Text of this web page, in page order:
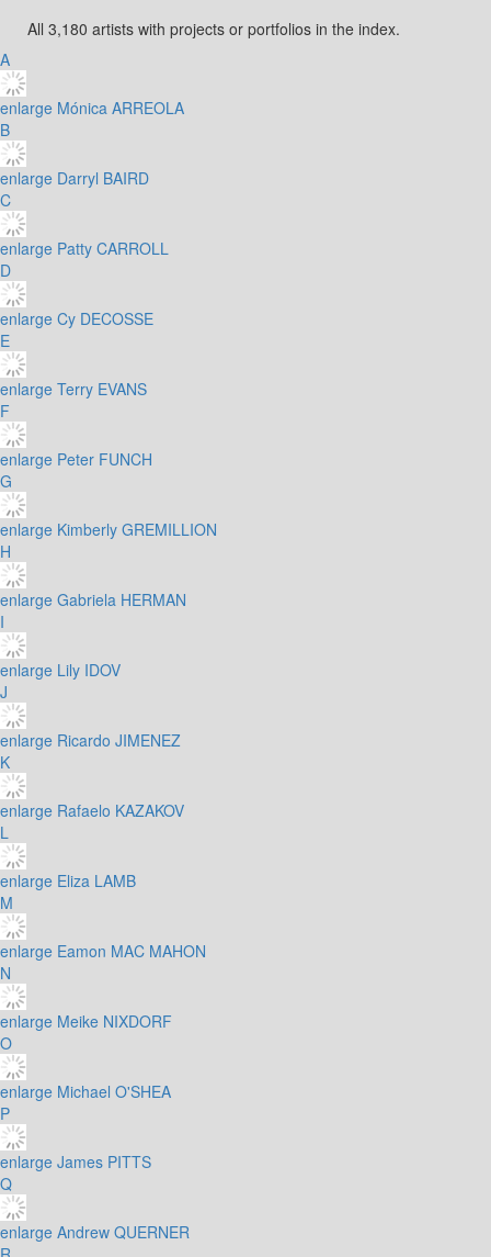
All 3,180 artists with projects or portfolios in the index.
A
enlarge Mónica ARREOLA
B
enlarge Darryl BAIRD
C
enlarge Patty CARROLL
D
enlarge Cy DECOSSE
E
enlarge Terry EVANS
F
enlarge Peter FUNCH
G
enlarge Kimberly GREMILLION
H
enlarge Gabriela HERMAN
I
enlarge Lily IDOV
J
enlarge Ricardo JIMENEZ
K
enlarge Rafaelo KAZAKOV
L
enlarge Eliza LAMB
M
enlarge Eamon MAC MAHON
N
enlarge Meike NIXDORF
O
enlarge Michael O'SHEA
P
enlarge James PITTS
Q
enlarge Andrew QUERNER